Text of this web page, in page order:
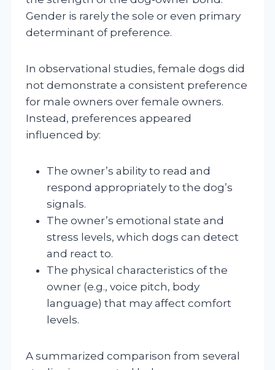
Gender is rarely the sole or even primary
determinant of preference.
In observational studies, female dogs did
not demonstrate a consistent preference
for male owners over female owners.
Instead, preferences appeared
influenced by:
The owner’s ability to read and
respond appropriately to the dog’s
signals.
The owner’s emotional state and
stress levels, which dogs can detect
and react to.
The physical characteristics of the
owner (e.g., voice pitch, body
language) that may affect comfort
levels.
A summarized comparison from several